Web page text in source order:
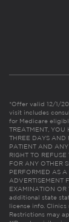
*Offer valid 12/1/
visit includes
for Medicare
TREATMENT, YOU
THREE DAYS AND
PATIENT AND
RIGHT TO
FOR ANY OTHER
PERFORMED AS
ADVERTISEMENT
EXAMINATION OR
additional state
license info.
Restrictions may